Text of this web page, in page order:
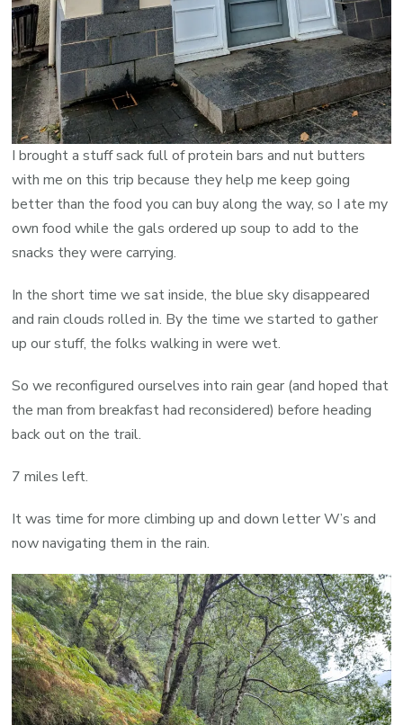
I brought a stuff sack full of protein bars and nut butters
with me on this trip because they help me keep going
better than the food you can buy along the way, so I ate my
own food while the gals ordered up soup to add to the
snacks they were carrying.
In the short time we sat inside, the blue sky disappeared
and rain clouds rolled in. By the time we started to gather
up our stuff, the folks walking in were wet.
So we reconfigured ourselves into rain gear (and hoped that
the man from breakfast had reconsidered) before heading
back out on the trail.
7 miles left.
It was time for more climbing up and down letter W’s and
now navigating them in the rain.